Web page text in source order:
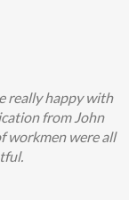
really happy with
from John
workmen were all